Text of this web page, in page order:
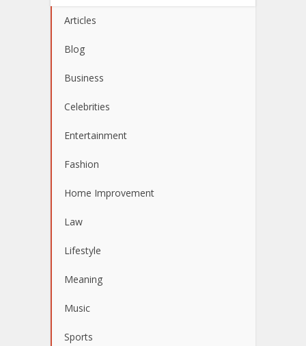
Articles
Blog
Business
Celebrities
Entertainment
Fashion
Home Improvement
Law
Lifestyle
Meaning
Music
Sports